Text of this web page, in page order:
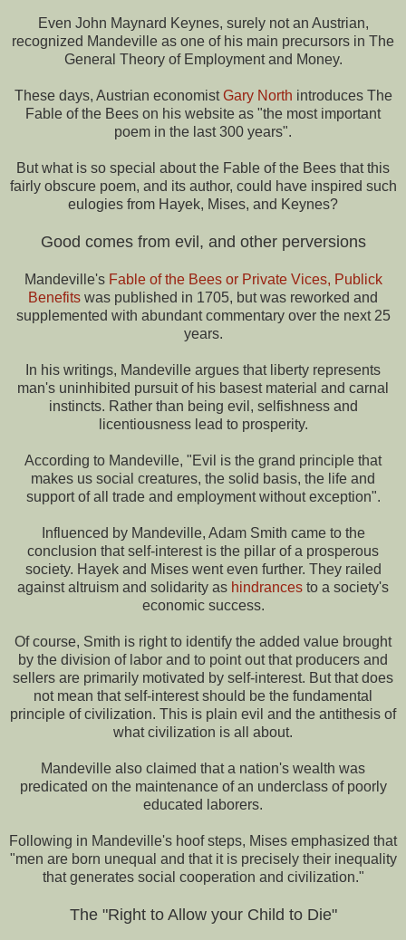
Even John Maynard Keynes, surely not an Austrian,
recognized Mandeville as one of his main precursors in The
General Theory of Employment and Money.
These days, Austrian economistGary North introduces The
Fable of the Bees on his website as "the most important
poem in the last 300 years".
But what is so special about the Fable of the Bees that this
fairly obscure poem, and its author, could have inspired such
eulogies from Hayek, Mises, and Keynes?
Good comes from evil, and other perversions
Mandeville's Fable of the Bees or Private Vices, Publick
Benefits was published in 1705, but was reworked and
supplemented with abundant commentary over the next 25
years.
In his writings, Mandeville argues that liberty represents
man's uninhibited pursuit of his basest material and carnal
instincts. Rather than being evil, selfishness and
licentiousness lead to prosperity.
According to Mandeville, "Evil is the grand principle that
makes us social creatures, the solid basis, the life and
support of all trade and employment without exception".
Influenced by Mandeville, Adam Smith came to the
conclusion that self-interest is the pillar of a prosperous
society. Hayek and Mises went even further. They railed
against altruism and solidarity as hindrances to a society's
economic success.
Of course, Smith is right to identify the added value brought
by the division of labor and to point out that producers and
sellers are primarily motivated by self-interest. But that does
not mean that self-interest should be the fundamental
principle of civilization. This is plain evil and the antithesis of
what civilization is all about.
Mandeville also claimed that a nation's wealth was
predicated on the maintenance of an underclass of poorly
educated laborers.
Following in Mandeville's hoof steps, Mises emphasized that
"men are born unequal and that it is precisely their inequality
that generates social cooperation and civilization."
The "Right to Allow your Child to Die"